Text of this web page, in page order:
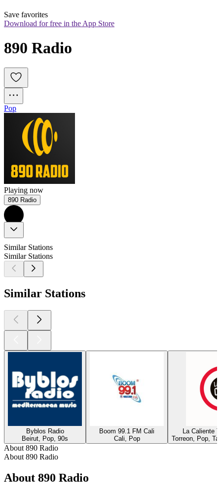
Save favorites
Download for free in the App Store
890 Radio
Pop
Playing now
890 Radio
Similar Stations
Similar Stations
Similar Stations
Byblos Radio
Beirut, Pop, 90s
Boom 99.1 FM Cali
Cali, Pop
La Caliente
Torreon, Pop,
About 890 Radio
About 890 Radio
About 890 Radio